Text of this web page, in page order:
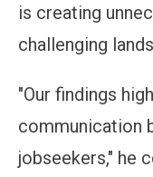
is creating
challenging
"Our findings
communication
jobseekers," he